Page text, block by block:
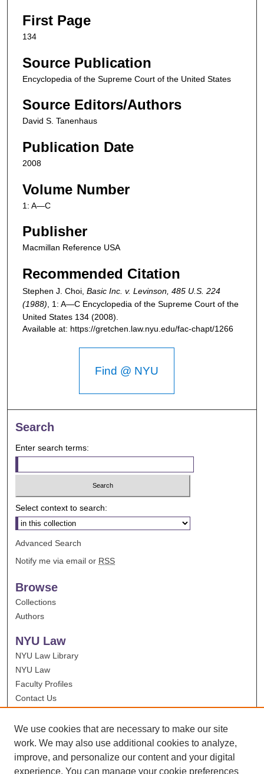
First Page
134
Source Publication
Encyclopedia of the Supreme Court of the United States
Source Editors/Authors
David S. Tanenhaus
Publication Date
2008
Volume Number
1: A—C
Publisher
Macmillan Reference USA
Recommended Citation
Stephen J. Choi, Basic Inc. v. Levinson, 485 U.S. 224
(1988) , 1: A—C Encyclopedia of the Supreme Court of the
United States 134 (2008).
Available at: https://gretchen.law.nyu.edu/fac-chapt/1266
Find @ NYU
Search
Enter search terms:
Select context to search:
Advanced Search
Notify me via email or RSS
Browse
Collections
Authors
NYU Law
NYU Law Library
NYU Law
Faculty Profiles
Contact Us
We use cookies that are necessary to make our site
work. We may also use additional cookies to analyze,
improve, and personalize our content and your digital
experience. You can manage your cookie preferences